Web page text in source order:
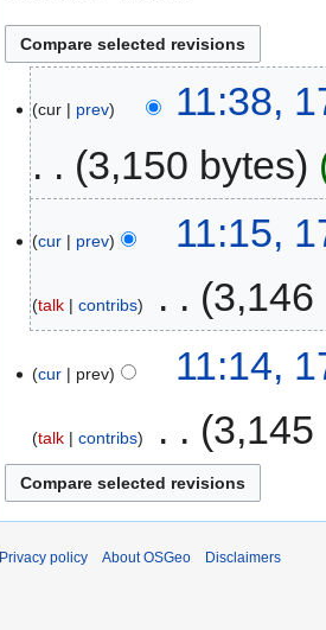
cur prev
11:38,
3,150 bytes
cur prev 11:15,
talk contribs 3,146
cur prev 11:14,
talk contribs 3,145
Privacy policy About OSGeo Disclaimers